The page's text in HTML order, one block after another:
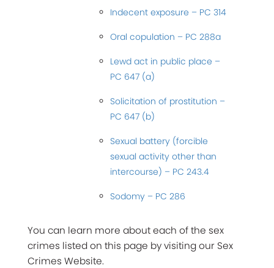
Indecent exposure – PC 314
Oral copulation – PC 288a
Lewd act in public place –
PC 647 (a)
Solicitation of prostitution –
PC 647 (b)
Sexual battery (forcible
sexual activity other than
intercourse) – PC 243.4
Sodomy – PC 286
You can learn more about each of the sex
crimes listed on this page by visiting our Sex
Crimes Website.